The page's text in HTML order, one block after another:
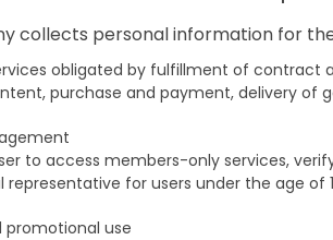
collects personal information for
obligated by fulfillment of contract
purchase and payment, delivery of
to access members-only services,
representative for users under the age of
promotional use